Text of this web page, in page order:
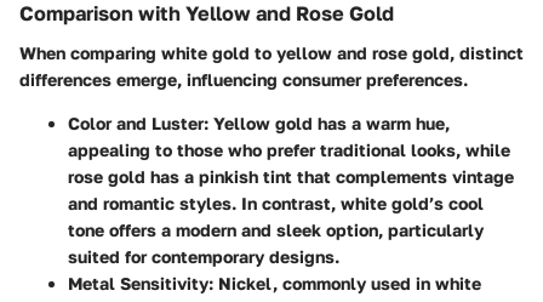
Comparison with Yellow and Rose Gold
When comparing white gold to yellow and rose gold, distinct
differences emerge, influencing consumer preferences.
Color and Luster: Yellow gold has a warm hue,
appealing to those who prefer traditional looks, while
rose gold has a pinkish tint that complements vintage
and romantic styles. In contrast, white gold’s cool
tone offers a modern and sleek option, particularly
suited for contemporary designs.
Metal Sensitivity: Nickel, commonly used in white